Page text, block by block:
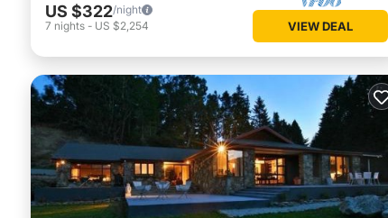
US $322/night
7 nights - US $2,254 VIEW DEAL